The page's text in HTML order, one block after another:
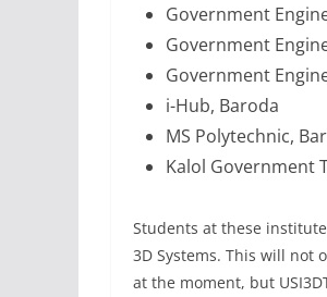
Government
Government
Government
i-Hub, Baroda
MS Polytechnic,
Kalol Government
Students at these
3D Systems. This will not
at the moment, but